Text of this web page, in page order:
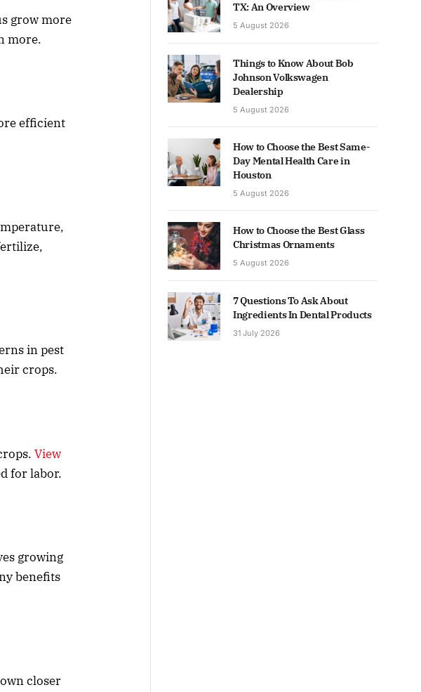
grow more
more.
efficient
in pest
crops.
View
for labor.
growing
benefits
closer
TX: An Overview
5 August 2026
Things to Know About Bob
Johnson Volkswagen
Dealership
5 August 2026
How to Choose the Best Same-
Day Mental Health Care in
Houston
5 August 2026
How to Choose the Best Glass
Christmas Ornaments
5 August 2026
7 Questions To Ask About
Ingredients In Dental Products
31 July 2026